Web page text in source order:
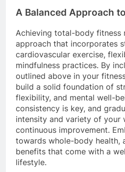
A Balanced Approach
Achieving total-body fitness
approach that incorporates
cardiovascular exercise,
mindfulness practices. By
outlined above in your
build a solid foundation of
flexibility, and mental well-
consistency is key, and
intensity and variety of your
continuous improvement.
towards whole-body health,
benefits that come with a
lifestyle.